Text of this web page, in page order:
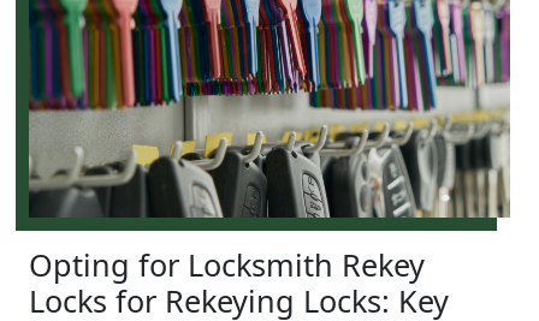
Opting for Locksmith Rekey
Locks for Rekeying Locks: Key